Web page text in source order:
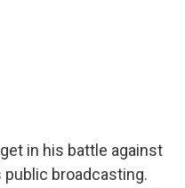
in his battle against
broadcasting.